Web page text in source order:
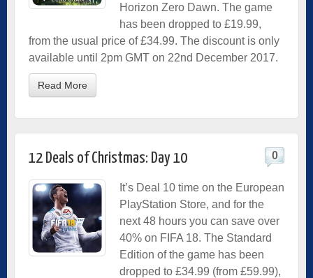
Horizon Zero Dawn. The game
has been dropped to £19.99,
from the usual price of £34.99. The discount is only
available until 2pm GMT on 22nd December 2017.
Read More
12 Deals of Christmas: Day 10 0
It’s Deal 10 time on the European
PlayStation Store, and for the
next 48 hours you can save over
40% on FIFA 18. The Standard
Edition of the game has been
dropped to £34.99 (from £59.99),